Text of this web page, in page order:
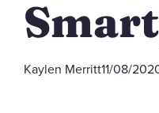
Kaylen Merritt11/08/